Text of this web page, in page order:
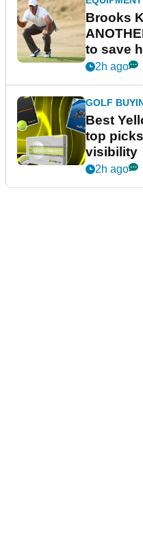
Brooks
to save
2h ago
GOLF
Best
top
visibility
2h ago